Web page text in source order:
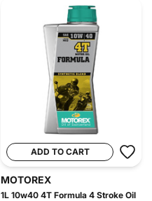
ADD TO CART
MOTOREX
1L 10w40 4T Formula 4 Stroke Oil